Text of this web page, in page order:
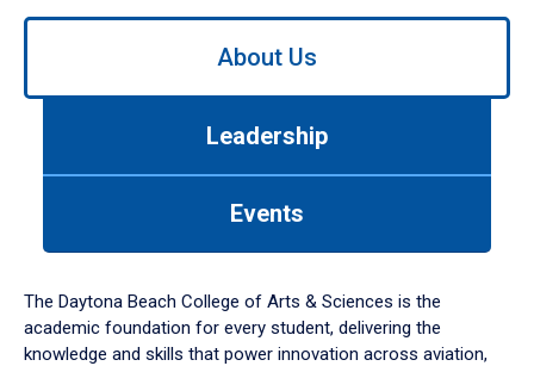
Use
down
arrow
to
About Us
Leadership
Events
The Daytona Beach College of Arts & Sciences is the
academic foundation for every student, delivering the
knowledge and skills that power innovation across aviation,